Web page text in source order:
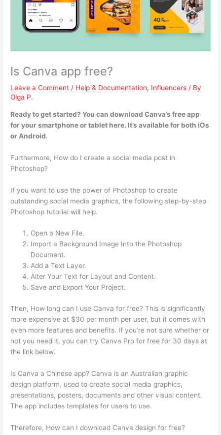
Is Canva app free?
Leave a Comment / Help & Documentation, Influencers / By
Olga P.
Ready to get started? You can download Canva’s free app
for your smartphone or tablet here. It’s available for both iOs
or Android.
Furthermore, How do I create a social media post in
Photoshop?
If you want to use the power of Photoshop to create
outstanding social media graphics, the following step-by-step
Photoshop tutorial will help.
Open a New File.
Import a Background Image Into the Photoshop
Document.
Add a Text Layer.
Alter Your Text for Layout and Content.
Save and Export Your Project.
Then, How long can I use Canva for free? This is significantly
more expensive at $30 per month per user, but it comes with
even more features and benefits. If you’re not sure whether or
not you need it, you can try Canva Pro for free for 30 days at
the link below.
Is Canva a Chinese app? Canva is an Australian graphic
design platform, used to create social media graphics,
presentations, posters, documents and other visual content.
The app includes templates for users to use.
Therefore, How can I download Canva design for free?